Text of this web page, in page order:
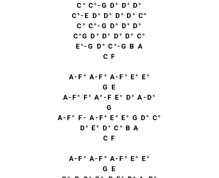
C° C°-G D° D° D°
C°-E D° D° D° D° C°
C° C°-G D° D° D°
C°G D° D° D° D° C°
E°-G D° C°-G B A
C F
A-F° A-F° A-F° E° E°
G E
A-F° F° A°-F E° D° A-D°
G
A-F° F- A-F° E° E° G D° C°
D° E° D° C° B A
C F
A-F° A-F° A-F° E° E°
G E